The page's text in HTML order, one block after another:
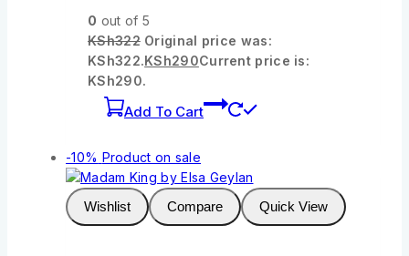
0 out of 5
KSh322 Original price was:
KSh322.KSh290Current price is:
KSh290.
Add To Cart
-10% Product on sale
Wishlist Compare Quick View